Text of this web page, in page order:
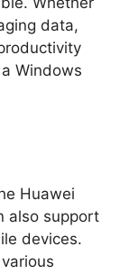
data,
Windows
Huawei
also support
devices.